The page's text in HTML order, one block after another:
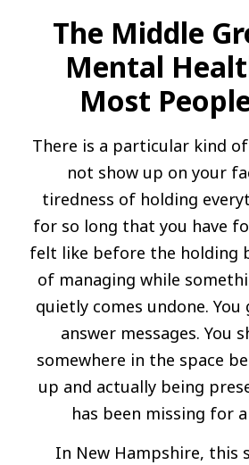
The Middle
Mental
Most
There is a particular kind
not show up on your
tiredness of holding
for so long that you have
felt like before the holding
of managing while
quietly comes undone. You
answer messages. You
somewhere in the space
up and actually being
has been missing for
In New Hampshire, this